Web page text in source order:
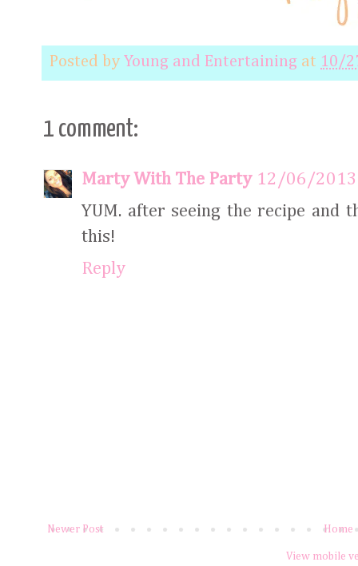
Posted by Young and Entertaining at 10/
1 comment:
Marty With The Party 12/06/2013
YUM. after seeing the recipe and
this!
Reply
Newer Post Home
View mobile